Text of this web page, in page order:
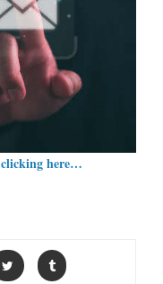
clicking here…